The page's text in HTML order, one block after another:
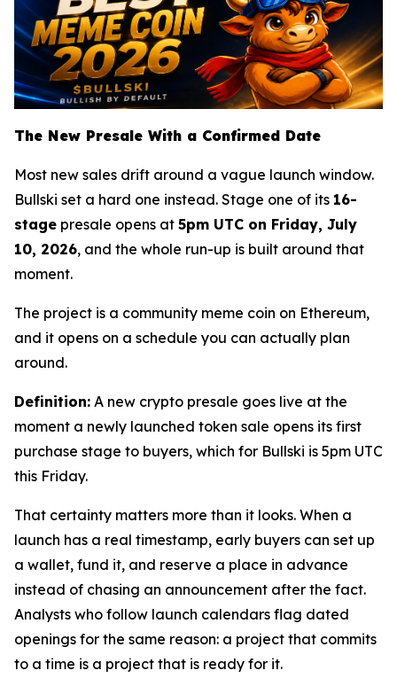
The New Presale With a Confirmed Date
Most new sales drift around a vague launch window.
Bullski set a hard one instead. Stage one of its 16-
stage presale opens at 5pm UTC on Friday, July
10, 2026, and the whole run-up is built around that
moment.
The project is a community meme coin on Ethereum,
and it opens on a schedule you can actually plan
around.
Definition: A new crypto presale goes live at the
moment a newly launched token sale opens its first
purchase stage to buyers, which for Bullski is 5pm UTC
this Friday.
That certainty matters more than it looks. When a
launch has a real timestamp, early buyers can set up
a wallet, fund it, and reserve a place in advance
instead of chasing an announcement after the fact.
Analysts who follow launch calendars flag dated
openings for the same reason: a project that commits
to a time is a project that is ready for it.